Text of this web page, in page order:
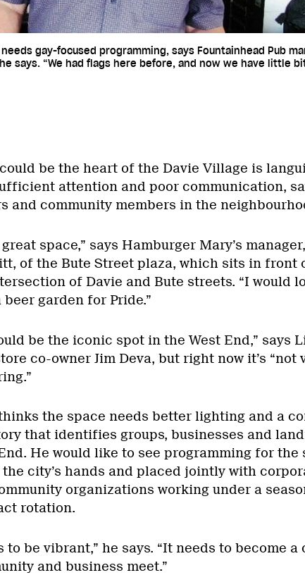
gay-focused programming, says Fountainhead Pub
says. “We had flags here before, and now we have little
be the heart of the Davie Village is
attention and poor communication,
and community members in the
great space,” says Hamburger Mary’s
of the Bute Street plaza, which sits in front
of Davie and Bute streets. “I would
beer garden for Pride.”
be the iconic spot in the West End,” says
co-owner Jim Deva, but right now it’s “not
the space needs better lighting and a
that identifies groups, businesses and
He would like to see programming for the
city’s hands and placed jointly with
organizations working under a
rotation.
to be vibrant,” he says. “It needs to become a
and business meet.”